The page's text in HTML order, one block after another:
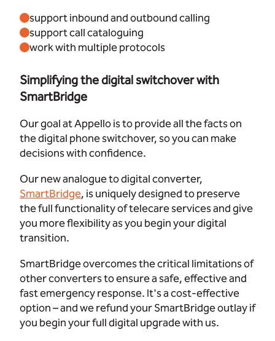
support inbound and outbound calling
support call cataloguing
work with multiple protocols
Simplifying the digital switchover with
SmartBridge
Our goal at Appello is to provide all the facts on
the digital phone switchover, so you can make
decisions with confidence.
Our new analogue to digital converter,
SmartBridge, is uniquely designed to preserve
the full functionality of telecare services and give
you more flexibility as you begin your digital
transition.
SmartBridge overcomes the critical limitations of
other converters to ensure a safe, effective and
fast emergency response. It's a cost-effective
option – and we refund your SmartBridge outlay if
you begin your full digital upgrade with us.